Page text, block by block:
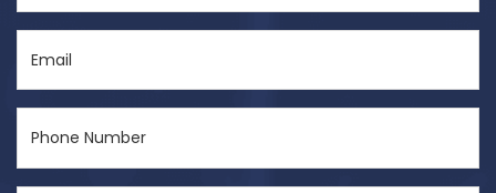
(Required)
Number